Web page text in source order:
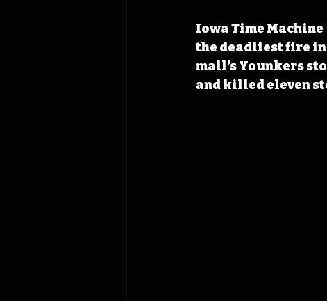
Iowa Time Machine
the deadliest fire in
mall’s Younkers
and killed eleven